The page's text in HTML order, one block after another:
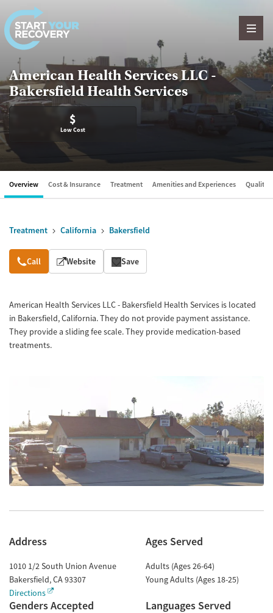
Skip to content
American Health Services LLC -
Bakersfield Health Services
$
Low Cost
Overview Cost & Insurance Treatment Amenities and Experiences Quality
Treatment California Bakersfield
Overview
Call Website Save
American Health Services LLC - Bakersfield Health Services is located
in Bakersfield, California. They do not provide payment assistance.
They provide a sliding fee scale. They provide medication-based
treatments.
Address
1010 1/2 South Union Avenue
Bakersfield,CA93307
Directions
Ages Served
Adults (Ages 26-64)
Young Adults (Ages 18-25)
Genders Accepted Languages Served